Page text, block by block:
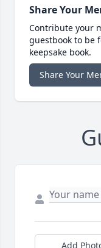
Share Your
Contribute your
guestbook to be
keepsake book.
Share Your
Add